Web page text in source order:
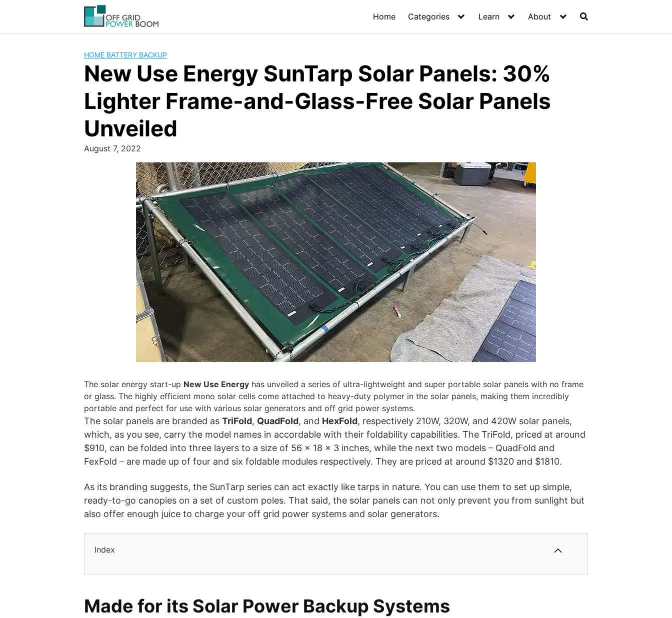
Home Categories Learn About
HOME BATTERY BACKUP
New Use Energy SunTarp Solar Panels: 30%
Lighter Frame-and-Glass-Free Solar Panels
Unveiled
August 7, 2022
The solar energy start-up New Use Energy has unveiled a series of ultra-lightweight and super portable solar panels with no frame
or glass. The highly efficient mono solar cells come attached to heavy-duty polymer in the solar panels, making them incredibly
portable and perfect for use with various solar generators and off grid power systems.
The solar panels are branded as TriFold, QuadFold, and HexFold, respectively 210W, 320W, and 420W solar panels,
which, as you see, carry the model names in accordable with their foldability capabilities. The TriFold, priced at around
$910, can be folded into three layers to a size of 56 x 18 x 3 inches, while the next two models – QuadFold and
FexFold – are made up of four and six foldable modules respectively. They are priced at around $1320 and $1810.
As its branding suggests, the SunTarp series can act exactly like tarps in nature. You can use them to set up simple,
ready-to-go canopies on a set of custom poles. That said, the solar panels can not only prevent you from sunlight but
also offer enough juice to charge your off grid power systems and solar generators.
Index
Made for its Solar Power Backup Systems